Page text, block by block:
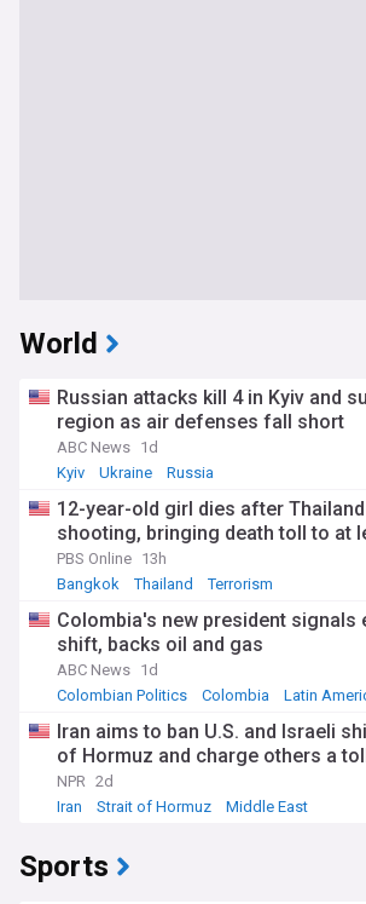
World
Russian attacks kill 4 in Kyiv and
region as air defenses fall short
ABC News 1d
Kyiv
Ukraine Russia
12-year-old girl dies after
shooting, bringing death toll to at
PBS Online 13h
Bangkok
Thailand Terrorism
Colombia's new president signals
shift, backs oil and gas
ABC News 1d
Colombian Politics
Colombia Latin
Iran aims to ban U.S. and Israeli
of Hormuz and charge others a
NPR 2d
Iran
Strait of Hormuz Middle East
Sports